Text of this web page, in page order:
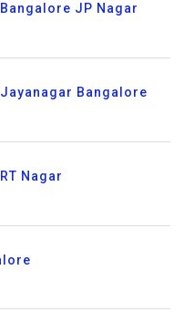
JP Nagar
Bangalore
Nagar